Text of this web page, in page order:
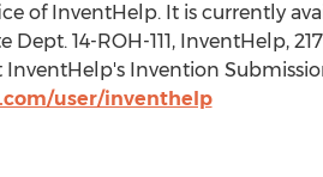
of InventHelp. It is currently
14-ROH-111, InventHelp,
InventHelp's Invention
user/inventhelp